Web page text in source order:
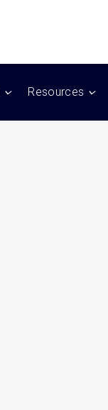
Resources